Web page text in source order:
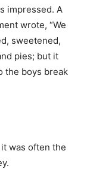
impressed. A
wrote, “We
sweetened,
pies; but it
the boys break
was often the